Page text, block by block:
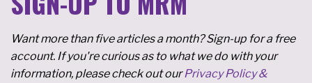
Want more than five articles a month? Sign-up for a free
account. If you're curious as to what we do with your
information, please check out ourPrivacy Policy &